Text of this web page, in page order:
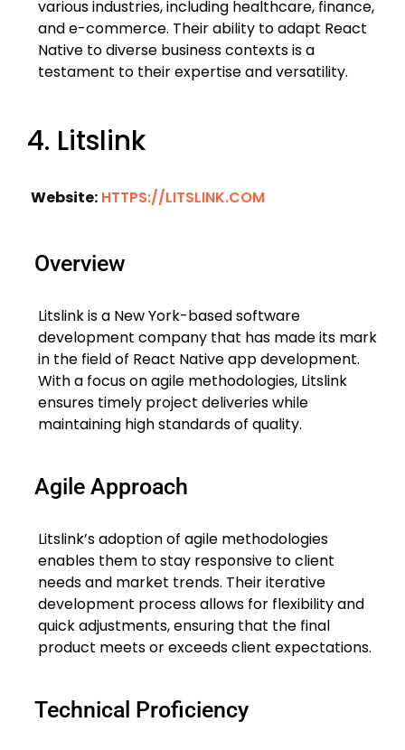
various industries, including healthcare, finance,
and e-commerce. Their ability to adapt React
Native to diverse business contexts is a
testament to their expertise and versatility.
4. Litslink
Website: HTTPS://LITSLINK.COM
Overview
Litslink is a New York-based software
development company that has made its mark
in the field of React Native app development.
With a focus on agile methodologies, Litslink
ensures timely project deliveries while
maintaining high standards of quality.
Agile Approach
Litslink’s adoption of agile methodologies
enables them to stay responsive to client
needs and market trends. Their iterative
development process allows for flexibility and
quick adjustments, ensuring that the final
product meets or exceeds client expectations.
Technical Proficiency